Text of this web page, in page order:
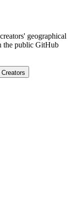
geographical
the public GitHub
Creators